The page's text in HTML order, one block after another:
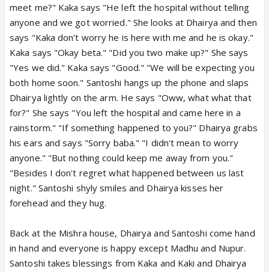
meet me?" Kaka says "He left the hospital without telling
anyone and we got worried." She looks at Dhairya and then
says "Kaka don't worry he is here with me and he is okay."
Kaka says "Okay beta." "Did you two make up?" She says
"Yes we did." Kaka says "Good." "We will be expecting you
both home soon." Santoshi hangs up the phone and slaps
Dhairya lightly on the arm. He says "Oww, what what that
for?" She says "You left the hospital and came here in a
rainstorm." "If something happened to you?" Dhairya grabs
his ears and says "Sorry baba." "I didn't mean to worry
anyone." "But nothing could keep me away from you."
"Besides I don't regret what happened between us last
night." Santoshi shyly smiles and Dhairya kisses her
forehead and they hug.
Back at the Mishra house, Dhairya and Santoshi come hand
in hand and everyone is happy except Madhu and Nupur.
Santoshi takes blessings from Kaka and Kaki and Dhairya